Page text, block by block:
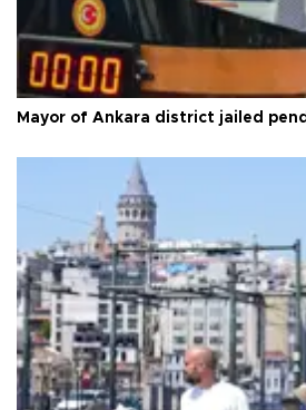
Mayor of Ankara district jailed